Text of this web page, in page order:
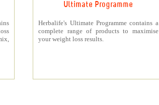
Ultimate Programme
Herbalife's Ultimate Programme contains a
complete range of products to maximise
your weight loss results.